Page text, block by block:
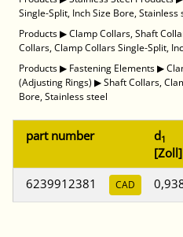
Single-Split, Inch Size Bore, Stainless
Products▶Clamp Collars, Shaft
Collars, Clamp Collars Single-Split,
Products▶ Fastening Elements▶
(Adjusting Rings) ▶Shaft Collars,
Bore, Stainless steel
part number d1
[Zoll]
6239912381
CAD